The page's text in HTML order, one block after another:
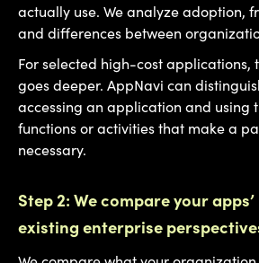
actually use. We analyze adoption,
and differences between
For selected high-cost applications,
goes deeper. AppNavi can
accessing an application and using
functions or activities that make a
necessary.
Step 2: We compare your
existing enterprise